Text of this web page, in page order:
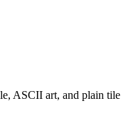
ASCII art, and plain tile